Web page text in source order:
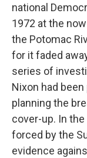
national
1972 at the
the Potomac
for it faded
series of
Nixon had
planning the
cover-up. In
forced by the
evidence